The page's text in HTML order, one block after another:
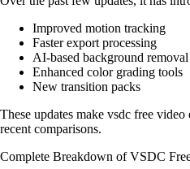
Improved motion tracking
Faster export processing
AI-based background
Enhanced color grading tools
New transition packs
These updates make vsdc free
recent comparisons.
Complete Breakdown of VSDC